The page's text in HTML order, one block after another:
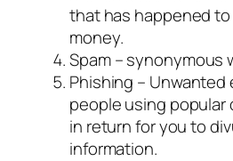
that has happened
money.
Spam – synonymous
Phishing – Unwanted
people using popular
in return for you to
information.